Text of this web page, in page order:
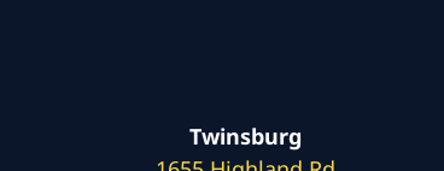
Twinsburg